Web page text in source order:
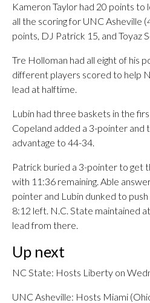
Kameron Taylor had 20 points to
all the scoring for UNC Asheville
points, DJ Patrick 15, and Toyaz
Tre Holloman had all eight of his
different players scored to help
lead at halftime.
Lubin had three baskets in the
Copeland added a 3-pointer
advantage to 44-34.
Patrick buried a 3-pointer to get
with 11:36 remaining. Able
pointer and Lubin dunked to
8:12 left. N.C. State maintained
lead from there.
Up next
NC State: Hosts Liberty on
UNC Asheville: Hosts Miami